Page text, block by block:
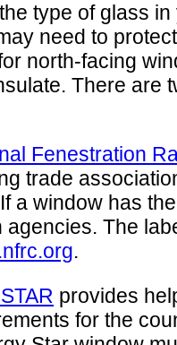
type of glass
need to
north-facing
There are
Fenestration
trade
a window has
agencies. The
.
provides
for the